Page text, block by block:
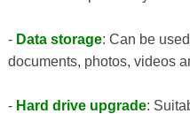
- Data storage: Can be
documents, photos, videos
- Hard drive upgrade: